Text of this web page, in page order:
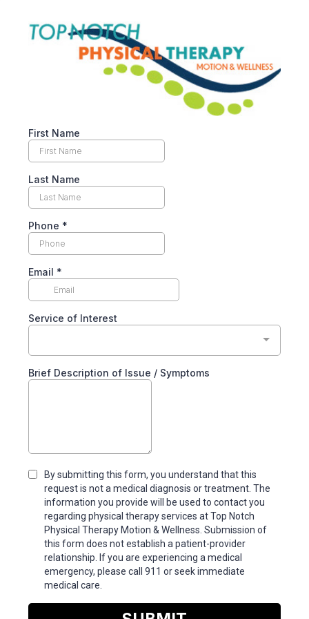
First Name
Last Name
Phone *
Email *
Service of Interest
Brief Description of Issue / Symptoms
By submitting this form, you understand that this
request is not a medical diagnosis or treatment. The
information you provide will be used to contact you
regarding physical therapy services at Top Notch
Physical Therapy Motion & Wellness. Submission of
this form does not establish a patient-provider
relationship. If you are experiencing a medical
emergency, please call 911 or seek immediate
medical care.